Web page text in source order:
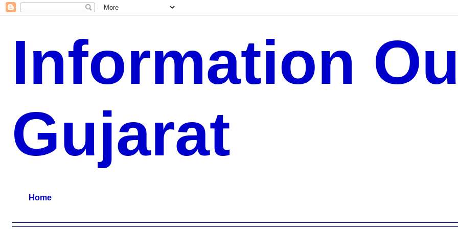
Information
Gujarat
Home